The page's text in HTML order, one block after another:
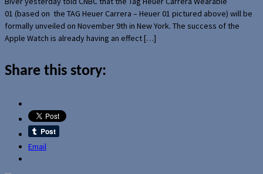
01 (based on the TAG Heuer Carrera – Heuer 01 pictured above) will be
formally unveiled on November 9th in New York. The success of the
Apple Watch is already having an effect […]
Share this story:
Email